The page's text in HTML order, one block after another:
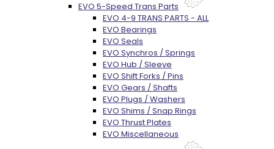
EVO 5-Speed Trans Parts
EVO 4-9 TRANS PARTS - ALL
EVO Bearings
EVO Seals
EVO Synchros / Springs
EVO Hub / Sleeve
EVO Shift Forks / Pins
EVO Gears / Shafts
EVO Plugs / Washers
EVO Shims / Snap Rings
EVO Thrust Plates
EVO Miscellaneous